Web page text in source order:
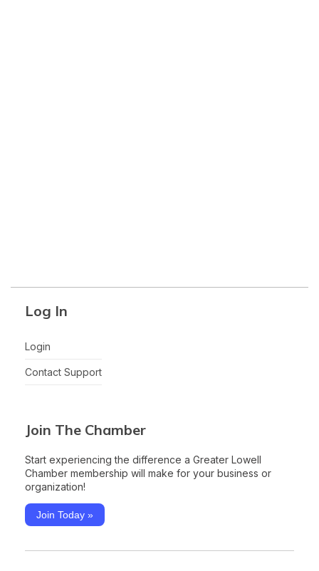
Log In
Login
Contact Support
Join The Chamber
Start experiencing the difference a Greater Lowell
Chamber membership will make for your business or
organization!
Join Today »